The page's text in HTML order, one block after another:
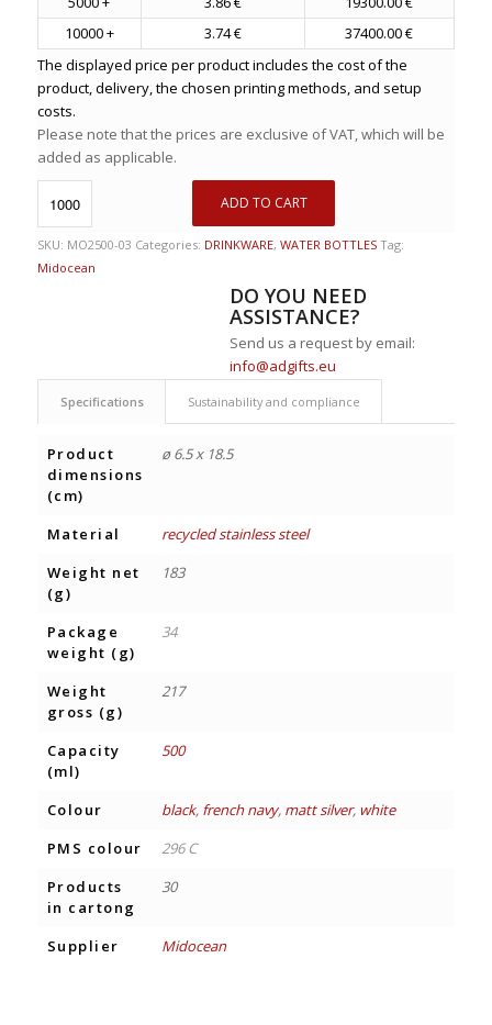
10000 +
3.74 €
37400.00 €
The displayed price per product includes the cost of the
product, delivery, the chosen printing methods, and setup
costs.
Please note that the prices are exclusive of VAT, which will be
added as applicable.
ADD TO CART
SKU: MO2500-03 Categories: DRINKWARE, WATER BOTTLES Tag:
Midocean
DO YOU NEED
ASSISTANCE?
Send us a request by email:
info@adgifts.eu
Specifications Sustainability and compliance
Product
dimensions
(cm)
ø 6.5 x 18.5
Material
recycled stainless steel
Weight net
(g)
183
Package
weight (g)
34
Weight
gross (g)
217
Capacity
(ml)
500
Colour black, french navy, matt silver, white
PMS colour
296 C
Products
in cartong
30
Supplier Midocean